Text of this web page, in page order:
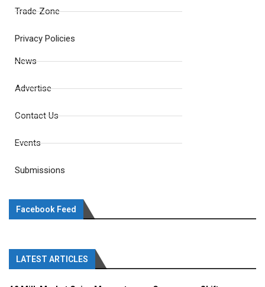
Trade Zone
Privacy Policies
News
Advertise
Contact Us
Events
Submissions
Facebook Feed
LATEST ARTICLES